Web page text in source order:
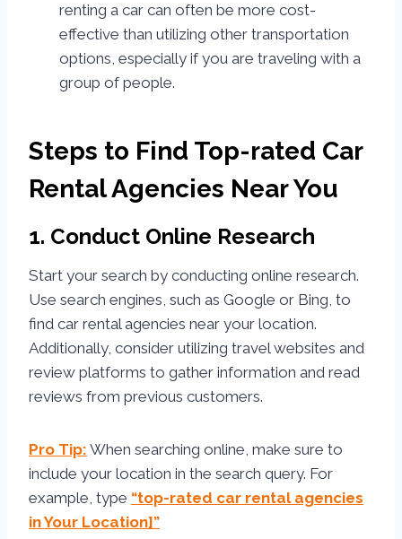
renting a car can often be more cost-
effective than utilizing other transportation
options, especially if you are traveling with a
group of people.
Steps to Find Top-rated Car
Rental Agencies Near You
1. Conduct Online Research
Start your search by conducting online research.
Use search engines, such as Google or Bing, to
find car rental agencies near your location.
Additionally, consider utilizing travel websites and
review platforms to gather information and read
reviews from previous customers.
Pro Tip: When searching online, make sure to
include your location in the search query. For
example, type “top-rated car rental agencies
in Your Location]”